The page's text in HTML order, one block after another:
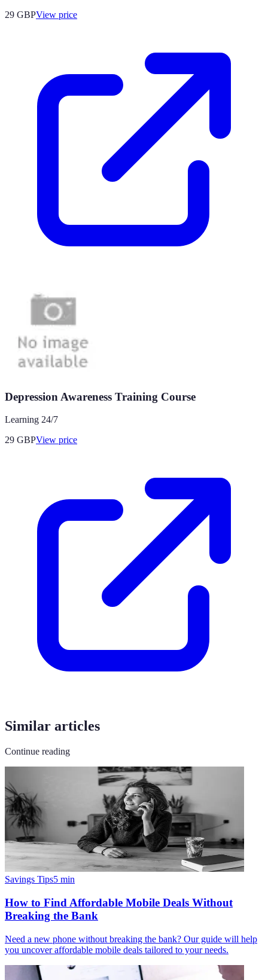
29 GBPView price
Depression Awareness Training Course
Learning 24/7
29 GBPView price
Similar articles
Continue reading
Savings Tips5 min
How to Find Affordable Mobile Deals Without
Breaking the Bank
Need a new phone without breaking the bank? Our guide will help
you uncover affordable mobile deals tailored to your needs.